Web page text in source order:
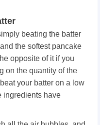
beating the batter
the softest pancake
opposite of it if you
on the quantity of the
your batter on a low
ingredients have